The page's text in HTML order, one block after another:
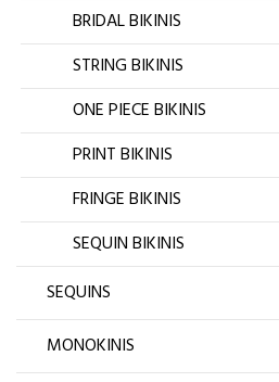
BRIDAL BIKINIS
STRING BIKINIS
ONE PIECE BIKINIS
PRINT BIKINIS
FRINGE BIKINIS
SEQUIN BIKINIS
SEQUINS
MONOKINIS